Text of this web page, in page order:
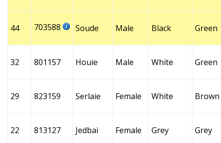
44 703588 Soude Male Black Green
32 801157 Houie Male White Green
29 823159 Serlaie Female White Brown
22 813127 Jedbai Female Grey Grey